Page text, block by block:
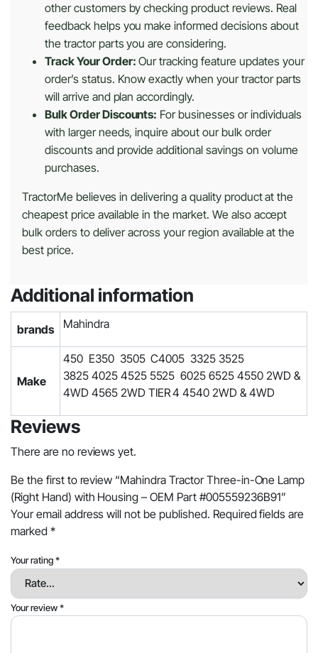
other customers by checking product reviews. Real
feedback helps you make informed decisions about
the tractor parts you are considering.
Track Your Order: Our tracking feature updates your
order’s status. Know exactly when your tractor parts
will arrive and plan accordingly.
Bulk Order Discounts: For businesses or individuals
with larger needs, inquire about our bulk order
discounts and provide additional savings on volume
purchases.
TractorMe believes in delivering a quality product at the
cheapest price available in the market. We also accept
bulk orders to deliver across your region available at the
best price.
Additional information
brands Mahindra
Make
450 E350 3505 C4005 3325 3525
3825 4025 4525 5525 6025 6525 4550 2WD &
4WD 4565 2WD TIER 4 4540 2WD & 4WD
Reviews
There are no reviews yet.
Be the first to review “Mahindra Tractor Three-in-One Lamp
(Right Hand) with Housing – OEM Part #005559236B91”
Your email address will not be published. Required fields are
marked *
Your rating*
Your review*